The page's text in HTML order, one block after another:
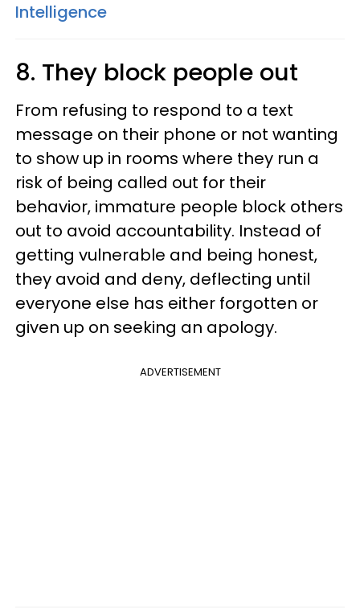
Intelligence
8. They block people out
From refusing to respond to a text
message on their phone or not wanting
to show up in rooms where they run a
risk of being called out for their
behavior, immature people block others
out to avoid accountability. Instead of
getting vulnerable and being honest,
they avoid and deny, deflecting until
everyone else has either forgotten or
given up on seeking an apology.
ADVERTISEMENT